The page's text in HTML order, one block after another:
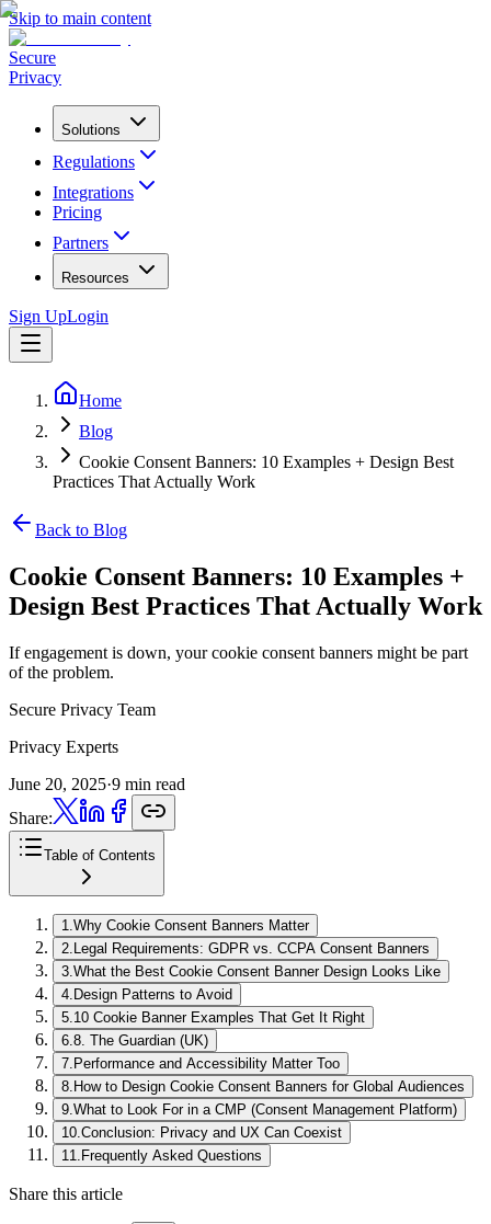
Skip to main content
Secure
Privacy
Solutions
Regulations
Integrations
Pricing
Partners
Resources
Sign UpLogin
Home
Blog
Cookie Consent Banners: 10 Examples + Design Best
Practices That Actually Work
Back to Blog
Cookie Consent Banners: 10 Examples +
Design Best Practices That Actually Work
If engagement is down, your cookie consent banners might be part
of the problem.
Secure Privacy Team
Privacy Experts
June 20, 2025·9 min read
Share:
Table of Contents
1 Why Cookie Consent Banners Matter
2
Legal Requirements: GDPR vs. CCPA Consent Banners
3 What the Best Cookie Consent Banner Design Looks Like
4 Design Patterns to Avoid
5 10 Cookie Banner Examples That Get It Right
6 8. The Guardian (UK)
7 Performance and Accessibility Matter Too
8 How to Design Cookie Consent Banners for Global Audiences
9 What to Look For in a CMP (Consent Management Platform)
10 Conclusion: Privacy and UX Can Coexist
11 Frequently Asked Questions
Share this article